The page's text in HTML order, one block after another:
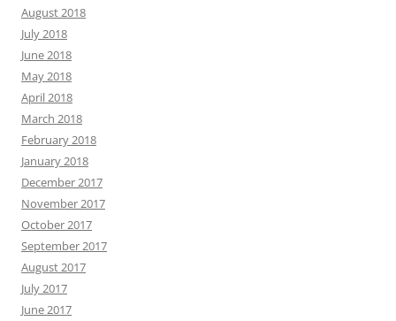
August 2018
July 2018
June 2018
May 2018
April 2018
March 2018
February 2018
January 2018
December 2017
November 2017
October 2017
September 2017
August 2017
July 2017
June 2017